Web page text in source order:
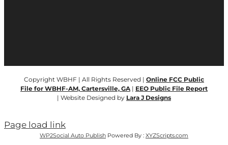
Copyright WBHF | All Rights Reserved | Online FCC Public
File for WBHF-AM, Cartersville, GA| EEO Public File Report
| Website Designed by Lara J Designs
Page load link
WP2Social Auto Publish Powered By : XYZScripts.com